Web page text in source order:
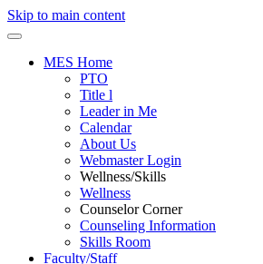
Skip to main content
MES Home
PTO
Title l
Leader in Me
Calendar
About Us
Webmaster Login
Wellness/Skills
Wellness
Counselor Corner
Counseling Information
Skills Room
Faculty/Staff